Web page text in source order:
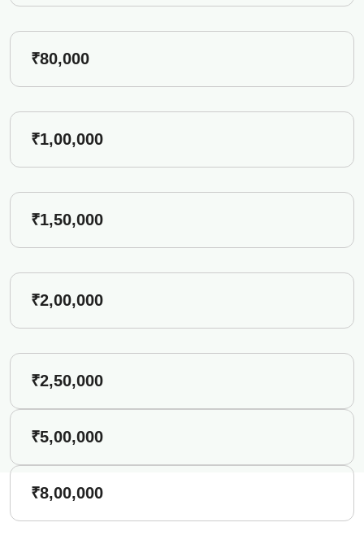
₹80,000
₹1,00,000
₹1,50,000
₹2,00,000
₹2,50,000
₹5,00,000
₹8,00,000